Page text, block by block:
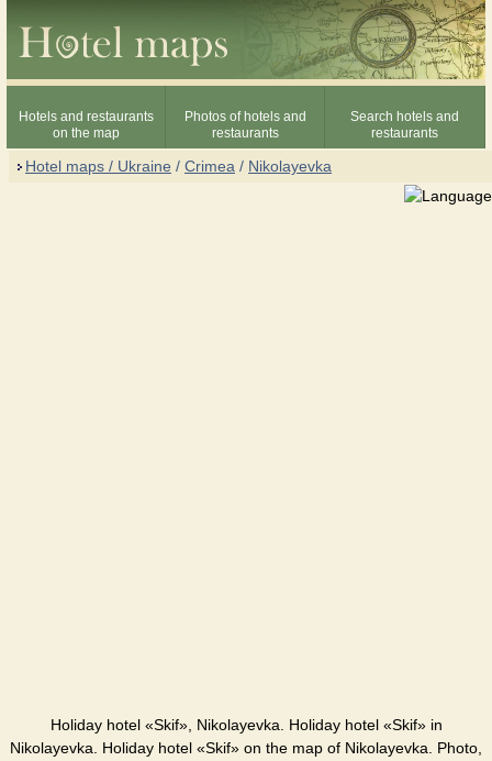
Hotels and restaurants
on the map
Photos of hotels and
restaurants
Search hotels and
restaurants
Hotel maps / Ukraine / Crimea / Nikolayevka
Holiday hotel «Skif», Nikolayevka. Holiday hotel «Skif» in
Nikolayevka. Holiday hotel «Skif» on the map of Nikolayevka. Photo,